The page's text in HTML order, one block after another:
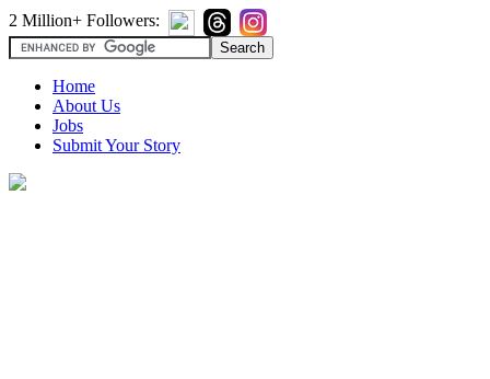
2 Million+ Followers:
Home
About Us
Jobs
Submit Your Story